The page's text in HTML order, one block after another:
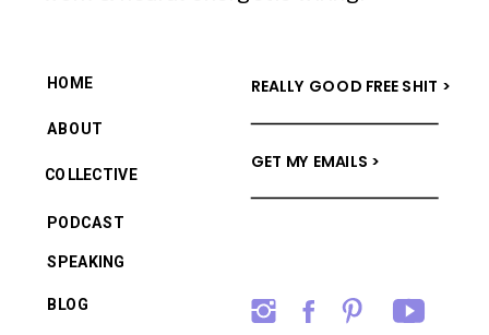
BLOG
PODCAST
COLLECTIVE
ABOUT
HOME
GET MY EMAILS >
REALLY GOOD FREE SHIT >
SPEAKING